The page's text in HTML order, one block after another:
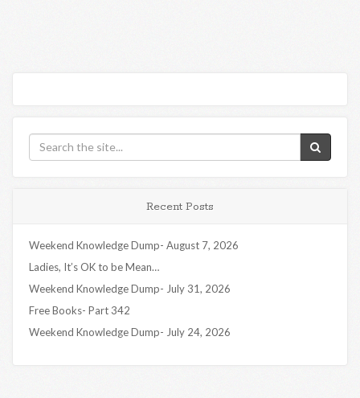
Recent Posts
Weekend Knowledge Dump- August 7, 2026
Ladies, It’s OK to be Mean…
Weekend Knowledge Dump- July 31, 2026
Free Books- Part 342
Weekend Knowledge Dump- July 24, 2026